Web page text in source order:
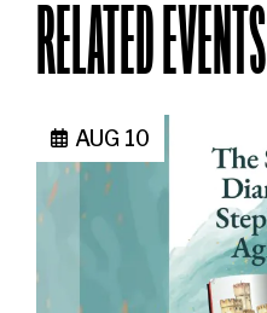
RELATED EVENTS
AUG 10